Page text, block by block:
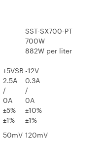
SST-SX700-PT
700W
882W per liter
+5VSB -12V
2.5A
0.3A
/
/
0A
0A
±5%
±10%
±1%
±1%
50mV 120mV